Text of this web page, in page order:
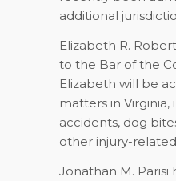
additional
Elizabeth R.
to the Bar of the
Elizabeth will be
matters in
accidents, dog
other injury-related
Jonathan M.